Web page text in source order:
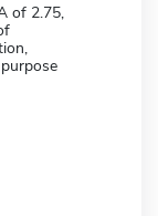
of 2.75,